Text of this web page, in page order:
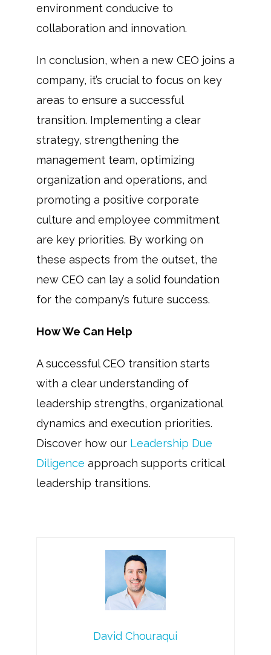
environment conducive to
collaboration and innovation.
In conclusion, when a new CEO joins a
company, it’s crucial to focus on key
areas to ensure a successful
transition. Implementing a clear
strategy, strengthening the
management team, optimizing
organization and operations, and
promoting a positive corporate
culture and employee commitment
are key priorities. By working on
these aspects from the outset, the
new CEO can lay a solid foundation
for the company’s future success.
How We Can Help
A successful CEO transition starts
with a clear understanding of
leadership strengths, organizational
dynamics and execution priorities.
Discover how our Leadership Due
Diligence approach supports critical
leadership transitions.
David Chouraqui